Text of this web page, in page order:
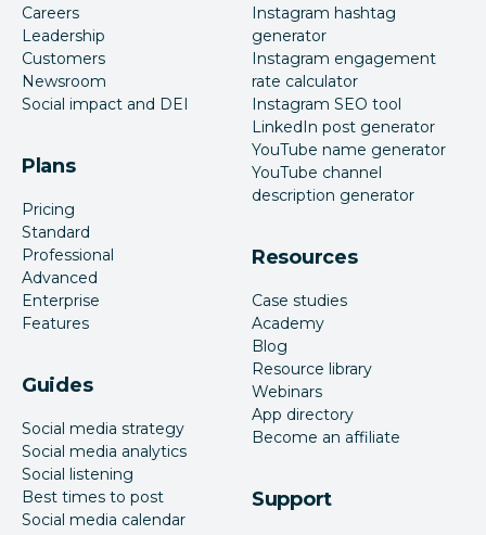
Careers
Leadership
Customers
Newsroom
Social impact and DEI
Plans
Pricing
Standard
Professional
Advanced
Enterprise
Features
Guides
Social media strategy
Social media analytics
Social listening
Best times to post
Social media calendar
Instagram hashtag
generator
Instagram engagement
rate calculator
Instagram SEO tool
LinkedIn post generator
YouTube name generator
YouTube channel
description generator
Resources
Case studies
Academy
Blog
Resource library
Webinars
App directory
Become an affiliate
Support